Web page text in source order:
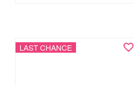
LAST CHANCE